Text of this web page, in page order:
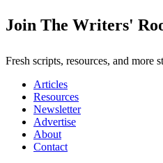
Join The Writers'
Fresh scripts, resources, and more
Articles
Resources
Newsletter
Advertise
About
Contact